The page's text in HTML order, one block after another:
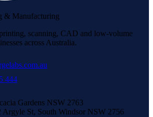
& Manufacturing
scanning, CAD and low-volume
across Australia.
444
Gardens NSW 2763
Argyle St, South Windsor NSW 2756